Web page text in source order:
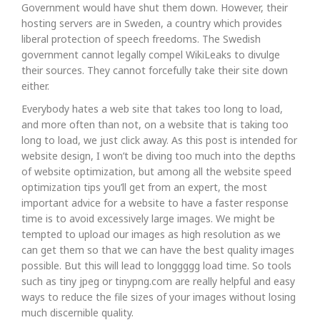
Government would have shut them down. However, their
hosting servers are in Sweden, a country which provides
liberal protection of speech freedoms. The Swedish
government cannot legally compel WikiLeaks to divulge
their sources. They cannot forcefully take their site down
either.
Everybody hates a web site that takes too long to load,
and more often than not, on a website that is taking too
long to load, we just click away. As this post is intended for
website design, I won’t be diving too much into the depths
of website optimization, but among all the website speed
optimization tips you’ll get from an expert, the most
important advice for a website to have a faster response
time is to avoid excessively large images. We might be
tempted to upload our images as high resolution as we
can get them so that we can have the best quality images
possible. But this will lead to longgggg load time. So tools
such as tiny jpeg or tinypng.com are really helpful and easy
ways to reduce the file sizes of your images without losing
much discernible quality.